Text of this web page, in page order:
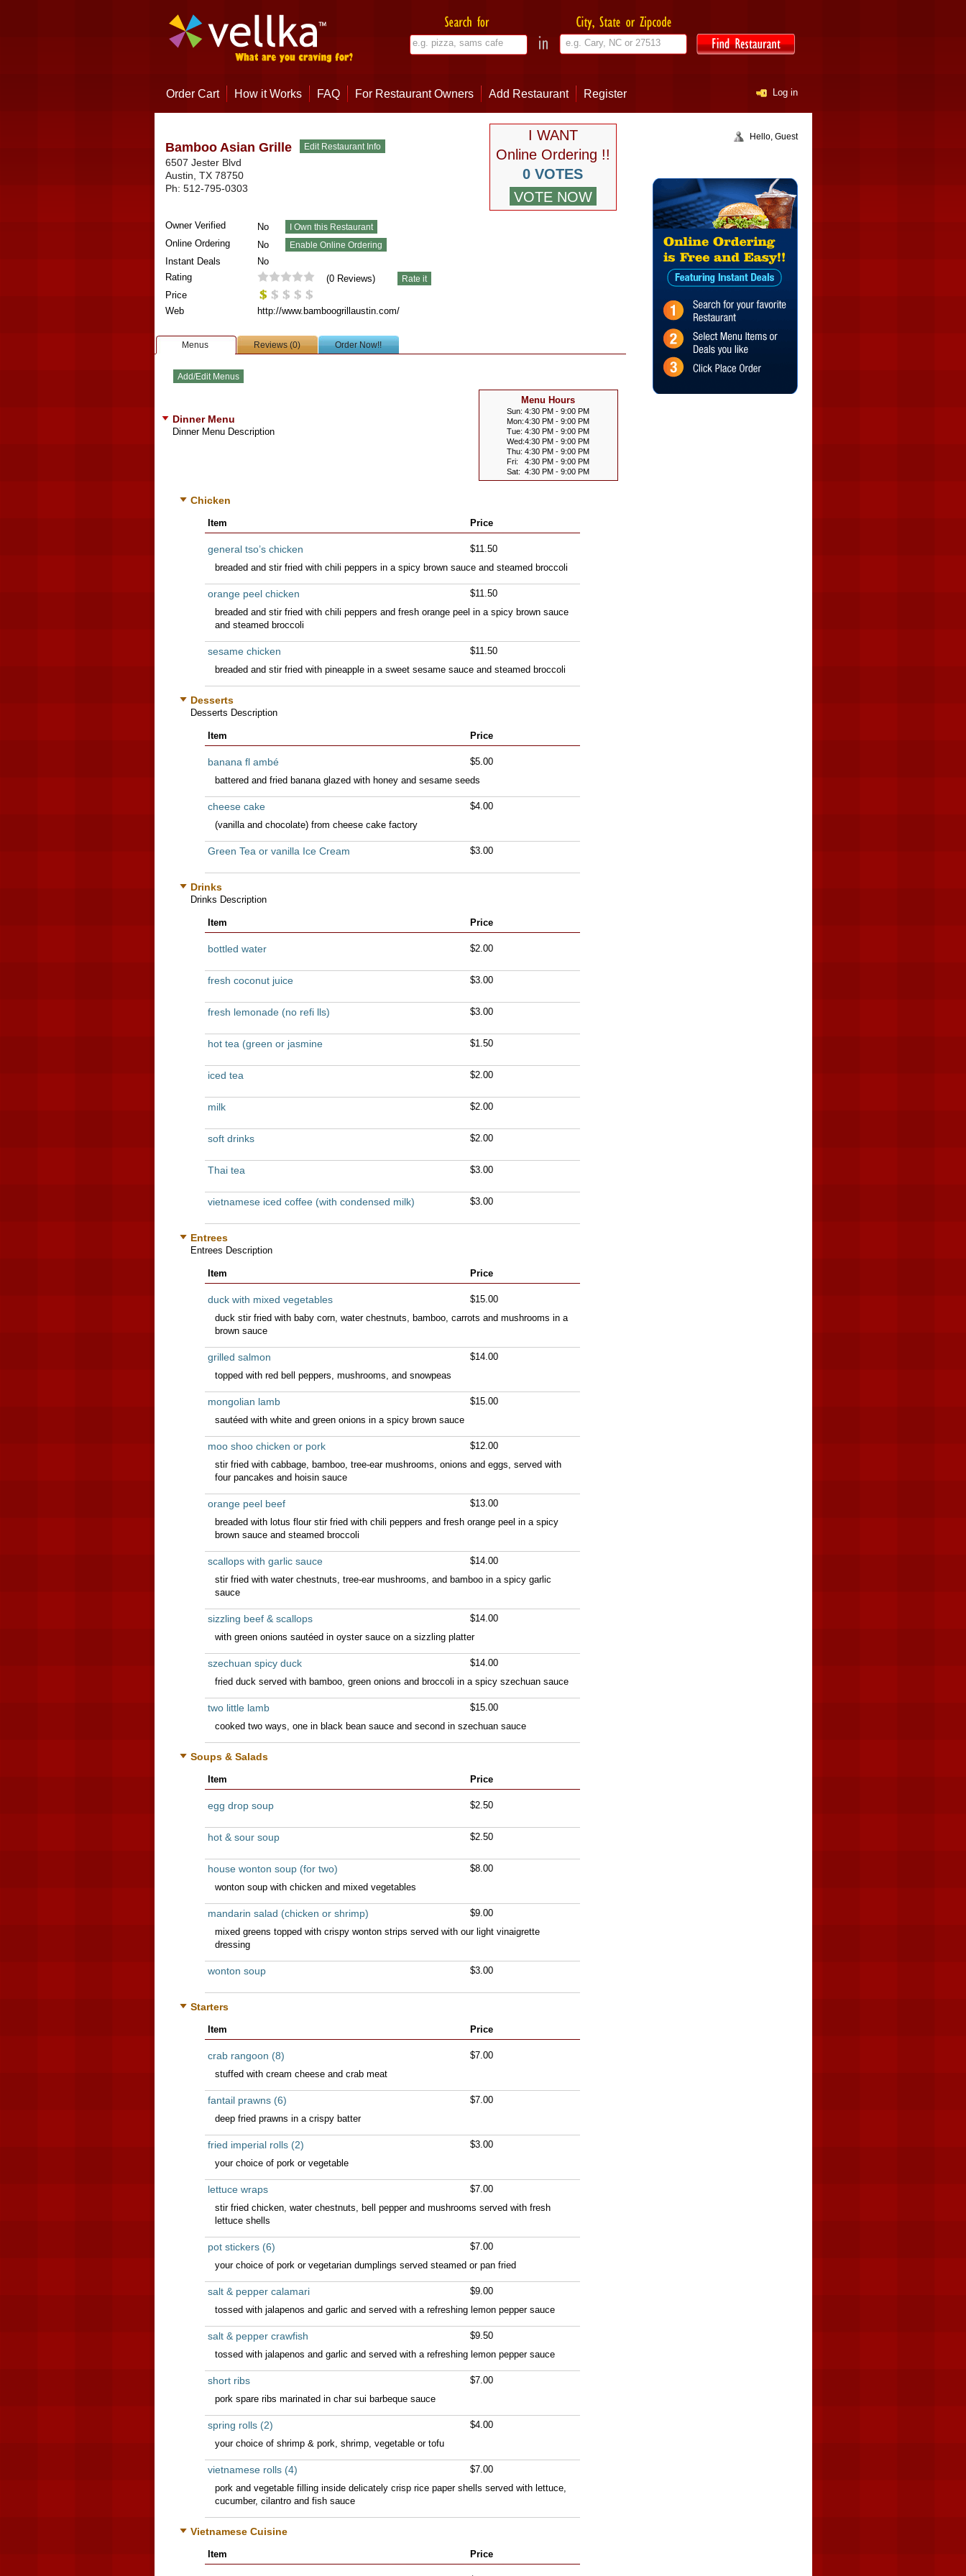
Order Cart How it Works FAQ For Restaurant Owners Add Restaurant Register Log in
Bamboo Asian Grille
6507 Jester Blvd
Austin TX 78750
Ph: 512-795-0303
I WANT
Online Ordering !!
0 VOTES
Owner Verified
No
Online Ordering
No
Instant Deals
No
Rating
(0Reviews)
Price
Web
http://www.bamboogrillaustin.com/
Menus Reviews (0) Order Now!!
Dinner Menu
Menu Hours
Sun: 4:30 PM - 9:00 PM
Mon:4:30 PM - 9:00 PM
Tue: 4:30 PM - 9:00 PM
Wed:4:30 PM - 9:00 PM
Thu: 4:30 PM - 9:00 PM
Fri:
4:30 PM - 9:00 PM
Sat: 4:30 PM - 9:00 PM
Dinner Menu Description
Chicken
Item Price
general tso’s chicken
$11.50
breaded and stir fried with chili peppers in a spicy brown sauce and steamed broccoli
orange peel chicken
$11.50
breaded and stir fried with chili peppers and fresh orange peel in a spicy brown sauce
and steamed broccoli
sesame chicken
$11.50
breaded and stir fried with pineapple in a sweet sesame sauce and steamed broccoli
Desserts
Desserts Description
Item Price
banana fl ambé
$5.00
battered and fried banana glazed with honey and sesame seeds
cheese cake
$4.00
(vanilla and chocolate) from cheese cake factory
Green Tea or vanilla Ice Cream $3.00
Drinks
Drinks Description
Item Price
bottled water $2.00
fresh coconut juice $3.00
fresh lemonade (no refi lls) $3.00
hot tea (green or jasmine $1.50
iced tea $2.00
milk $2.00
soft drinks $2.00
Thai tea $3.00
vietnamese iced coffee (with condensed milk) $3.00
Entrees
Entrees Description
Item Price
duck with mixed vegetables
$15.00
duck stir fried with baby corn, water chestnuts, bamboo, carrots and mushrooms in a
brown sauce
grilled salmon
$14.00
topped with red bell peppers, mushrooms, and snowpeas
mongolian lamb
$15.00
sautéed with white and green onions in a spicy brown sauce
moo shoo chicken or pork
$12.00
stir fried with cabbage, bamboo, tree-ear mushrooms, onions and eggs, served with
four pancakes and hoisin sauce
orange peel beef
$13.00
breaded with lotus flour stir fried with chili peppers and fresh orange peel in a spicy
brown sauce and steamed broccoli
scallops with garlic sauce
$14.00
stir fried with water chestnuts, tree-ear mushrooms, and bamboo in a spicy garlic
sauce
sizzling beef & scallops
$14.00
with green onions sautéed in oyster sauce on a sizzling platter
szechuan spicy duck
$14.00
fried duck served with bamboo, green onions and broccoli in a spicy szechuan sauce
two little lamb
$15.00
cooked two ways, one in black bean sauce and second in szechuan sauce
Soups & Salads
Item Price
egg drop soup $2.50
hot & sour soup $2.50
house wonton soup (for two)
$8.00
wonton soup with chicken and mixed vegetables
mandarin salad (chicken or shrimp)
$9.00
mixed greens topped with crispy wonton strips served with our light vinaigrette
dressing
wonton soup $3.00
Starters
Item Price
crab rangoon (8)
$7.00
stuffed with cream cheese and crab meat
fantail prawns (6)
$7.00
deep fried prawns in a crispy batter
fried imperial rolls (2)
$3.00
your choice of pork or vegetable
lettuce wraps
$7.00
stir fried chicken, water chestnuts, bell pepper and mushrooms served with fresh
lettuce shells
pot stickers (6)
$7.00
your choice of pork or vegetarian dumplings served steamed or pan fried
salt & pepper calamari
$9.00
tossed with jalapenos and garlic and served with a refreshing lemon pepper sauce
salt & pepper crawfish
$9.50
tossed with jalapenos and garlic and served with a refreshing lemon pepper sauce
short ribs
$7.00
pork spare ribs marinated in char sui barbeque sauce
spring rolls (2)
$4.00
your choice of shrimp & pork, shrimp, vegetable or tofu
vietnamese rolls (4)
$7.00
pork and vegetable filling inside delicately crisp rice paper shells served with lettuce,
cucumber, cilantro and fish sauce
Vietnamese Cuisine
Item Price
Hello, Guest